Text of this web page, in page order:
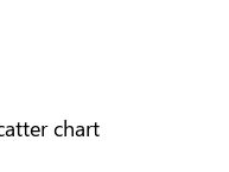
chart